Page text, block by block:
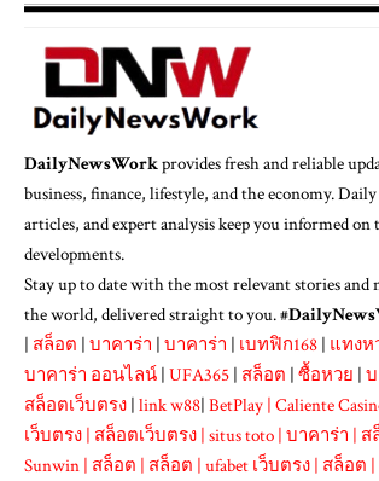
DailyNewsWorkprovides fresh and reliable
business, finance, lifestyle, and the economy.
articles, and expert analysis keep you informed on
developments.
Stay up to date with the most relevant stories and
the world, delivered straight to you. #
สล็อต บาคาร่า บาคาร่า เบทฟิก168 แทงห
บาคาร่า ออนไลน์ UFA365 สล็อต ซื้อหวย
สล็อตเว็บตรง link w88 BetPlay Caliente
เว็บตรง สล็อตเว็บตรง situs toto บาคาร่า ส
Sunwin สล็อต สล็อต ufabet เว็บตรง สล็อต